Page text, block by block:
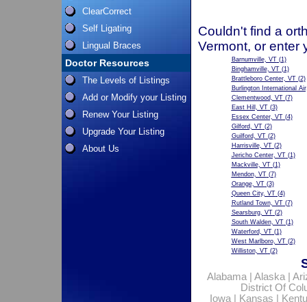
ClearCorrect
Self Ligating
Lingual Braces
Doctor Resources
The Levels of Listings
Add or Modify your Listing
Renew Your Listing
Upgrade Your Listing
About Us
Couldn't find a
Vermont, or enter
Barnumville, VT(1)
Binghamville, VT(1)
Brattleboro Center, VT(2)
Burlington International
Clementwood, VT(7)
East Hill, VT(3)
Essex Center, VT(4)
Gilford, VT(2)
Guilford, VT(2)
Harrisville, VT(2)
Jericho Center, VT(1)
Mackville, VT(1)
Mendon, VT(7)
Orange, VT(3)
Queen City, VT(4)
Rutland Town, VT(7)
Searsburg, VT(2)
South Walden, VT(1)
Waterford, VT(1)
West Marlboro, VT(2)
Williston, VT(2)
Alabama| Alaska|
District Of
Iowa| Kansas